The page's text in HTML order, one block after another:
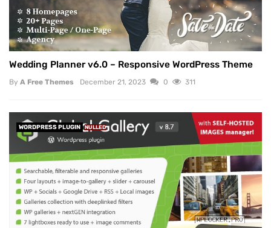
Wedding Planner v6.0 – Responsive WordPress Theme
By A Free Themes December 21, 2023 0 311
WORDPRESS PLUGIN NULLED